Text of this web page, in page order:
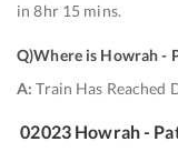
in 8hr 15 mins.
Q)Where is Howrah -
A: Train Has Reached
02023 Howrah -